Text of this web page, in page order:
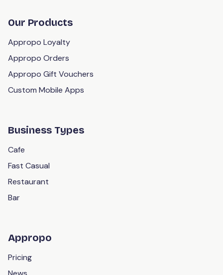
Our Products
Appropo Loyalty
Appropo Orders
Appropo Gift Vouchers
Custom Mobile Apps
Business Types
Cafe
Fast Casual
Restaurant
Bar
Appropo
Pricing